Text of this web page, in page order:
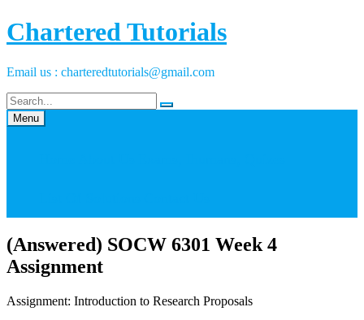
Skip
to
Chartered Tutorials
Email us : charteredtutorials@gmail.com
Menu
(Answered) SOCW 6301 Week 4
Assignment
Assignment: Introduction to Research Proposals